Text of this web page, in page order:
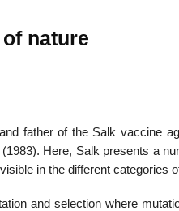
nature
father of the Salk vaccine
(1983). Here, Salk presents a
in the different categories
and selection where